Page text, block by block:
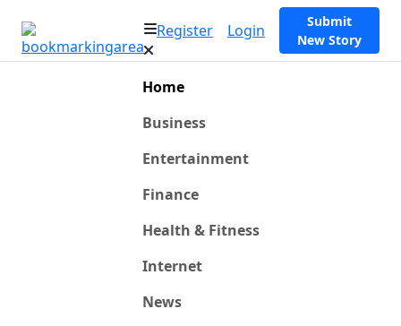
Register Login
Submit
New Story
Home
Business
Entertainment
Finance
Health & Fitness
Internet
News